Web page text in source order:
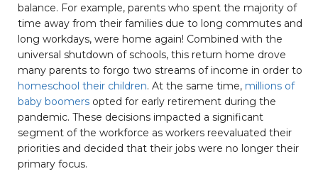
balance. For example, parents who spent the majority of
time away from their families due to long commutes and
long workdays, were home again! Combined with the
universal shutdown of schools, this return home drove
many parents to forgo two streams of income in order to
homeschool their children. At the same time, millions of
baby boomers opted for early retirement during the
pandemic. These decisions impacted a significant
segment of the workforce as workers reevaluated their
priorities and decided that their jobs were no longer their
primary focus.